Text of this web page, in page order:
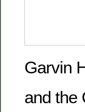
Garvin
and the